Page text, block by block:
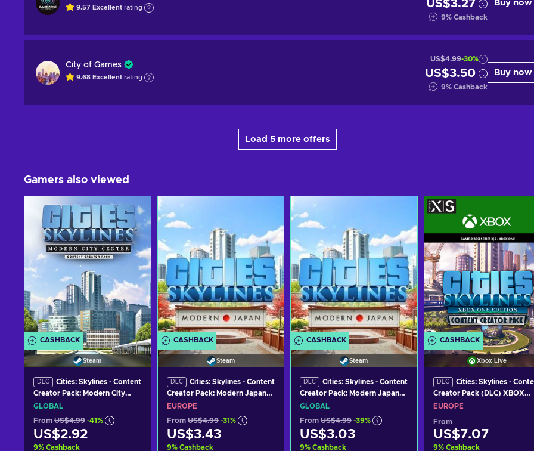
9.57 Excellent rating US$3.27
9% Cashback
Buy now
City of Games
9.68 Excellent rating
US$4.99-30%
US$3.50
9% Cashback
Buy now
Load 5 more offers
Gamers also viewed
CASHBACK
Steam
DLC
Cities: Skylines - Content
Creator Pack: Modern City
Center (DLC) Steam Key
GLOBAL
From US$4.99 -41%
US$2.92
9% Cashback
CASHBACK
Steam
DLC
Cities: Skylines - Content
Creator Pack: Modern Japan
(DLC) Steam Key EUROPE
EUROPE
From US$4.99 -31%
US$3.43
9% Cashback
CASHBACK
Steam
DLC
Cities: Skylines - Content
Creator Pack: Modern Japan
(DLC) Steam Key GLOBAL
GLOBAL
From US$4.99 -39%
US$3.03
9% Cashback
CASHBACK
Xbox Live
DLC
Cities: Skylines -
Creator Pack (DLC) XBOX
LIVE Key EUROPE
EUROPE
From
US$7.07
9% Cashback